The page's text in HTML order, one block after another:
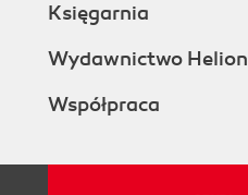
Księgarnia
Wydawnictwo Helion
Współpraca